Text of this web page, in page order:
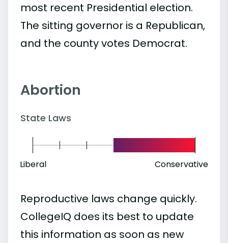
most recent Presidential election.
The sitting governor is a Republican,
and the county votes Democrat.
Abortion
State Laws
Liberal Conservative
Reproductive laws change quickly.
CollegeIQ does its best to update
this information as soon as new